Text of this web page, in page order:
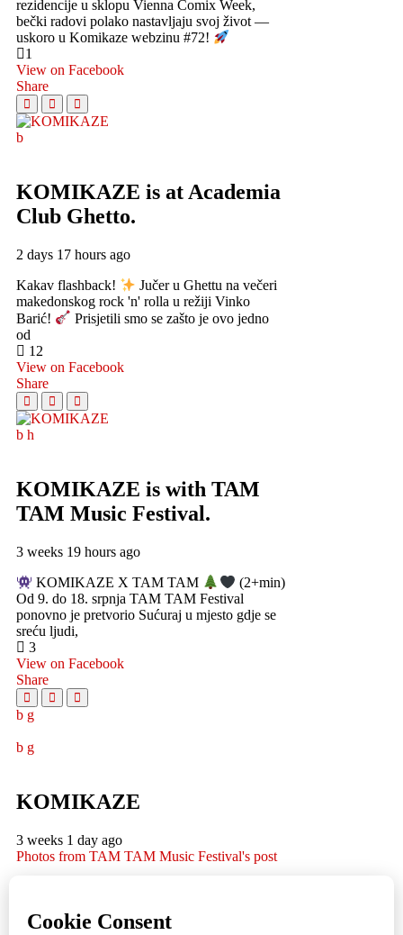
rezidencije u sklopu Vienna Comix Week,
bečki radovi polako nastavljaju svoj život —
uskoro u Komikaze webzinu #72!
1
View on Facebook
Share
KOMIKAZE is at Academia
Club Ghetto.
2 days 17 hours ago
Kakav flashback!
Jučer u Ghettu na večeri
makedonskog rock 'n' rolla u režiji Vinko
Barić!
Prisjetili smo se zašto je ovo jedno
od
12
View on Facebook
Share
KOMIKAZE is with TAM
TAM Music Festival.
3 weeks 19 hours ago
KOMIKAZE X TAM TAM
(2+min)
Od 9. do 18. srpnja TAM TAM Festival
ponovno je pretvorio Sućuraj u mjesto gdje se
sreću ljudi,
3
View on Facebook
Share
KOMIKAZE
3 weeks 1 day ago
Photos from TAM TAM Music Festival's post
1